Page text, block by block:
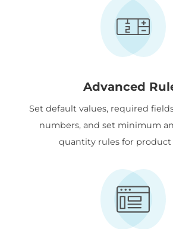
Advanced
Set default values, required
numbers, and set minimum
quantity rules for product